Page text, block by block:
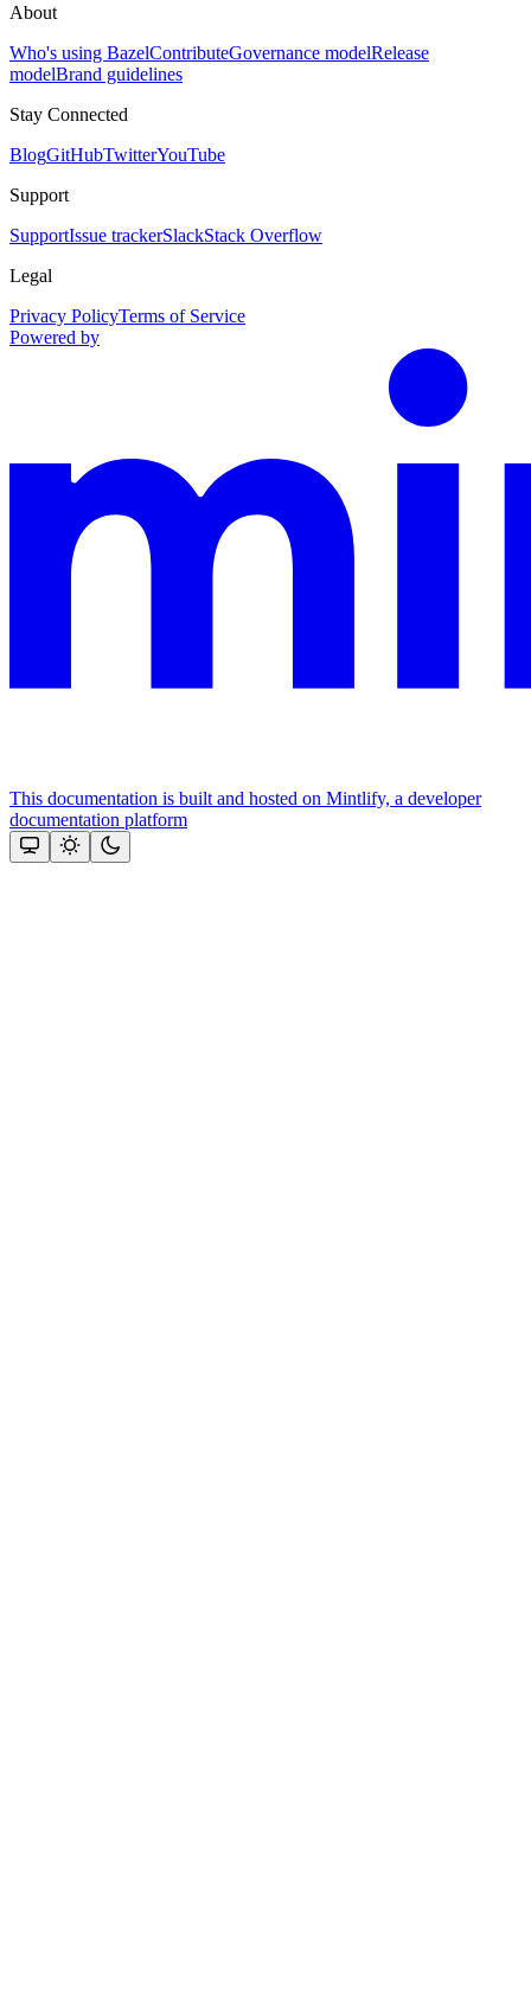
About
Who's using BazelContributeGovernance modelRelease
modelBrand guidelines
Stay Connected
BlogGitHubTwitterYouTube
Support
SupportIssue trackerSlackStack Overflow
Legal
Privacy PolicyTerms of Service
Powered by
This documentation is built and hosted on Mintlify, a developer
documentation platform